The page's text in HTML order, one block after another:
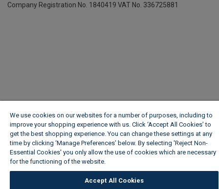
Company Registration No. 1840419 VAT No. 336725881
We use cookies on our websites for a number of purposes, including to
improve your shopping experience with us. Click ‘Accept All Cookies’ to
get the best shopping experience. You can change these settings at any
time by clicking ‘Manage Preferences’ below. By selecting 'Reject Non-
Essential Cookies' you only allow the use of cookies which are necessary
for the functioning of the website.
Accept All Cookies